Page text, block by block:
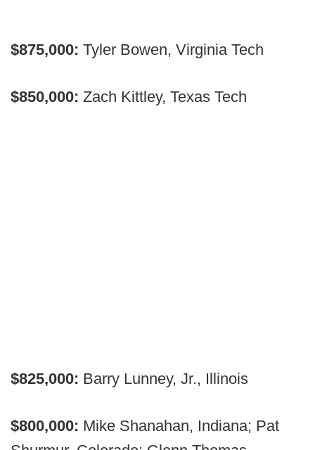
$875,000: Tyler Bowen, Virginia Tech
$850,000: Zach Kittley, Texas Tech
$825,000: Barry Lunney, Jr., Illinois
$800,000: Mike Shanahan, Indiana; Pat